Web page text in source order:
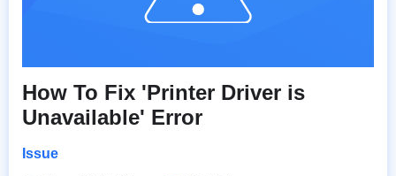
How To Fix 'Printer Driver is
Unavailable' Error
Issue